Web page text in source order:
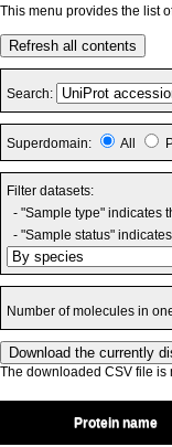
This menu provides the list
Refresh all contents
Search:
Superdomain: All
Filter datasets:
- "Sample type" indicates
- "Sample status"
Number of molecules in
The downloaded CSV file is
Protein name